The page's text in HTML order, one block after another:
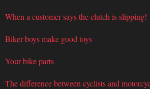
When a customer says the clutch is slipping!
Biker boys make good toys
Your bike parts
The difference between cyclists and